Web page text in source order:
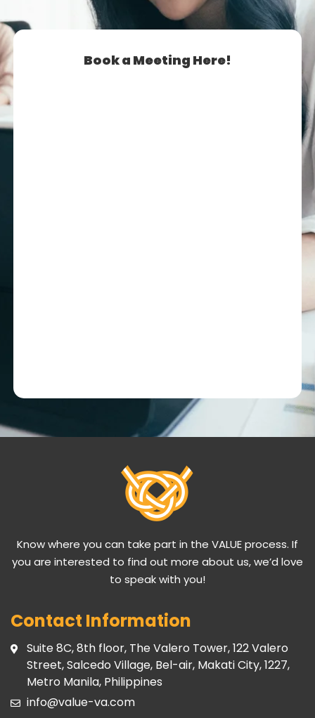
Book a Meeting Here!
Know where you can take part in the VALUE process. If
you are interested to find out more about us, we’d love
to speak with you!
Contact Information
Suite 8C, 8th floor, The Valero Tower, 122 Valero
Street, Salcedo Village, Bel-air, Makati City, 1227,
Metro Manila, Philippines
info@value-va.com